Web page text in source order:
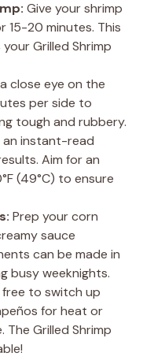
Give your shrimp
15-20 minutes. This
Grilled Shrimp
close eye on the
per side to
tough and rubbery.
an instant-read
Aim for an
(49°C) to ensure
Prep your corn
sauce
can be made in
busy weeknights.
free to switch up
for heat or
The Grilled Shrimp